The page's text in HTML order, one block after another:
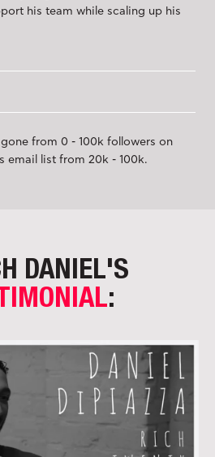
his team while scaling up his
from 0 - 100k followers on
email list from 20k - 100k.
DANIEL'S
: